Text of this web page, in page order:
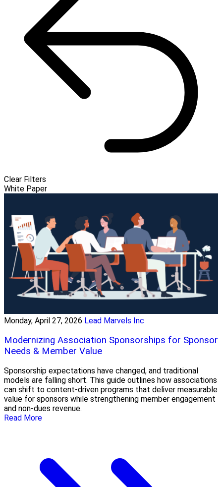
Clear Filters
White Paper
Monday, April 27, 2026 Lead Marvels Inc
Modernizing Association Sponsorships for Sponsor
Needs & Member Value
Sponsorship expectations have changed, and traditional
models are falling short. This guide outlines how associations
can shift to content-driven programs that deliver measurable
value for sponsors while strengthening member engagement
and non-dues revenue.
Read More